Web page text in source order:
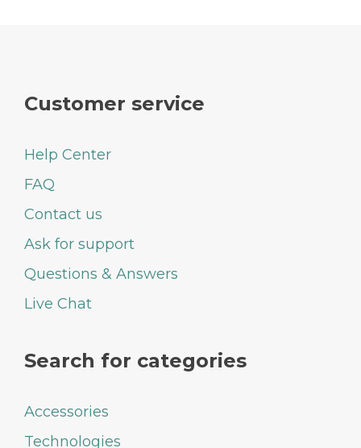
Customer service
Help Center
FAQ
Contact us
Ask for support
Questions & Answers
Live Chat
Search for categories
Accessories
Technologies